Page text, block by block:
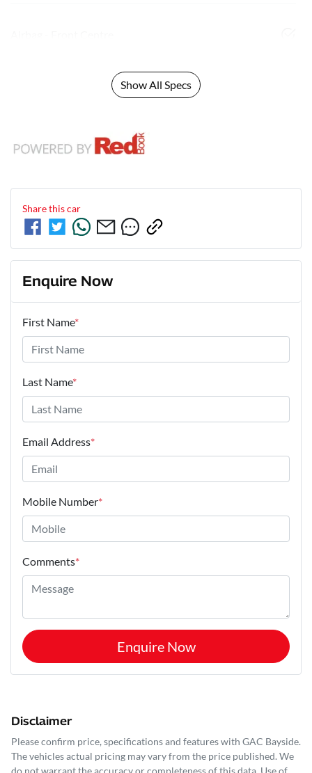
Show All Specs
Share thiscar
Enquire Now
First Name*
Last Name*
Email Address*
Mobile Number*
Comments*
Enquire Now
Disclaimer
Please confirm price, specifications and features with GAC Bayside.
The vehicles actual pricing may vary from the price published. We
do not warrant the accuracy or completeness of this data. Use of